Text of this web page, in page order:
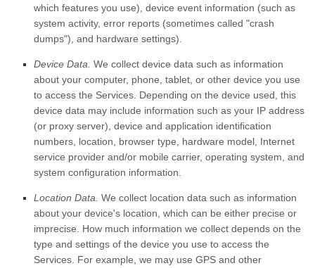
which features you use), device event information (such as
system activity, error reports (sometimes called "crash
dumps"), and hardware settings).
Device Data. We collect device data such as information
about your computer, phone, tablet, or other device you use
to access the Services. Depending on the device used, this
device data may include information such as your IP address
(or proxy server), device and application identification
numbers, location, browser type, hardware model, Internet
service provider and/or mobile carrier, operating system, and
system configuration information.
Location Data. We collect location data such as information
about your device's location, which can be either precise or
imprecise. How much information we collect depends on the
type and settings of the device you use to access the
Services. For example, we may use GPS and other